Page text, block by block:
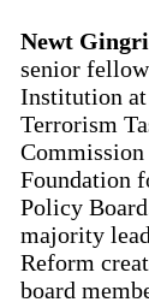
Newt
senior
Institution
Terrorism
Foundation
Policy
majority
Reform
board